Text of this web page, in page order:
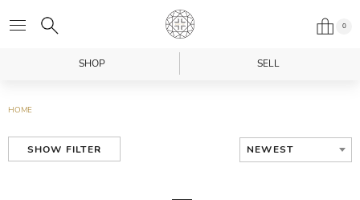
0
SHOP SELL
HOME
SHOW FILTER NEWEST